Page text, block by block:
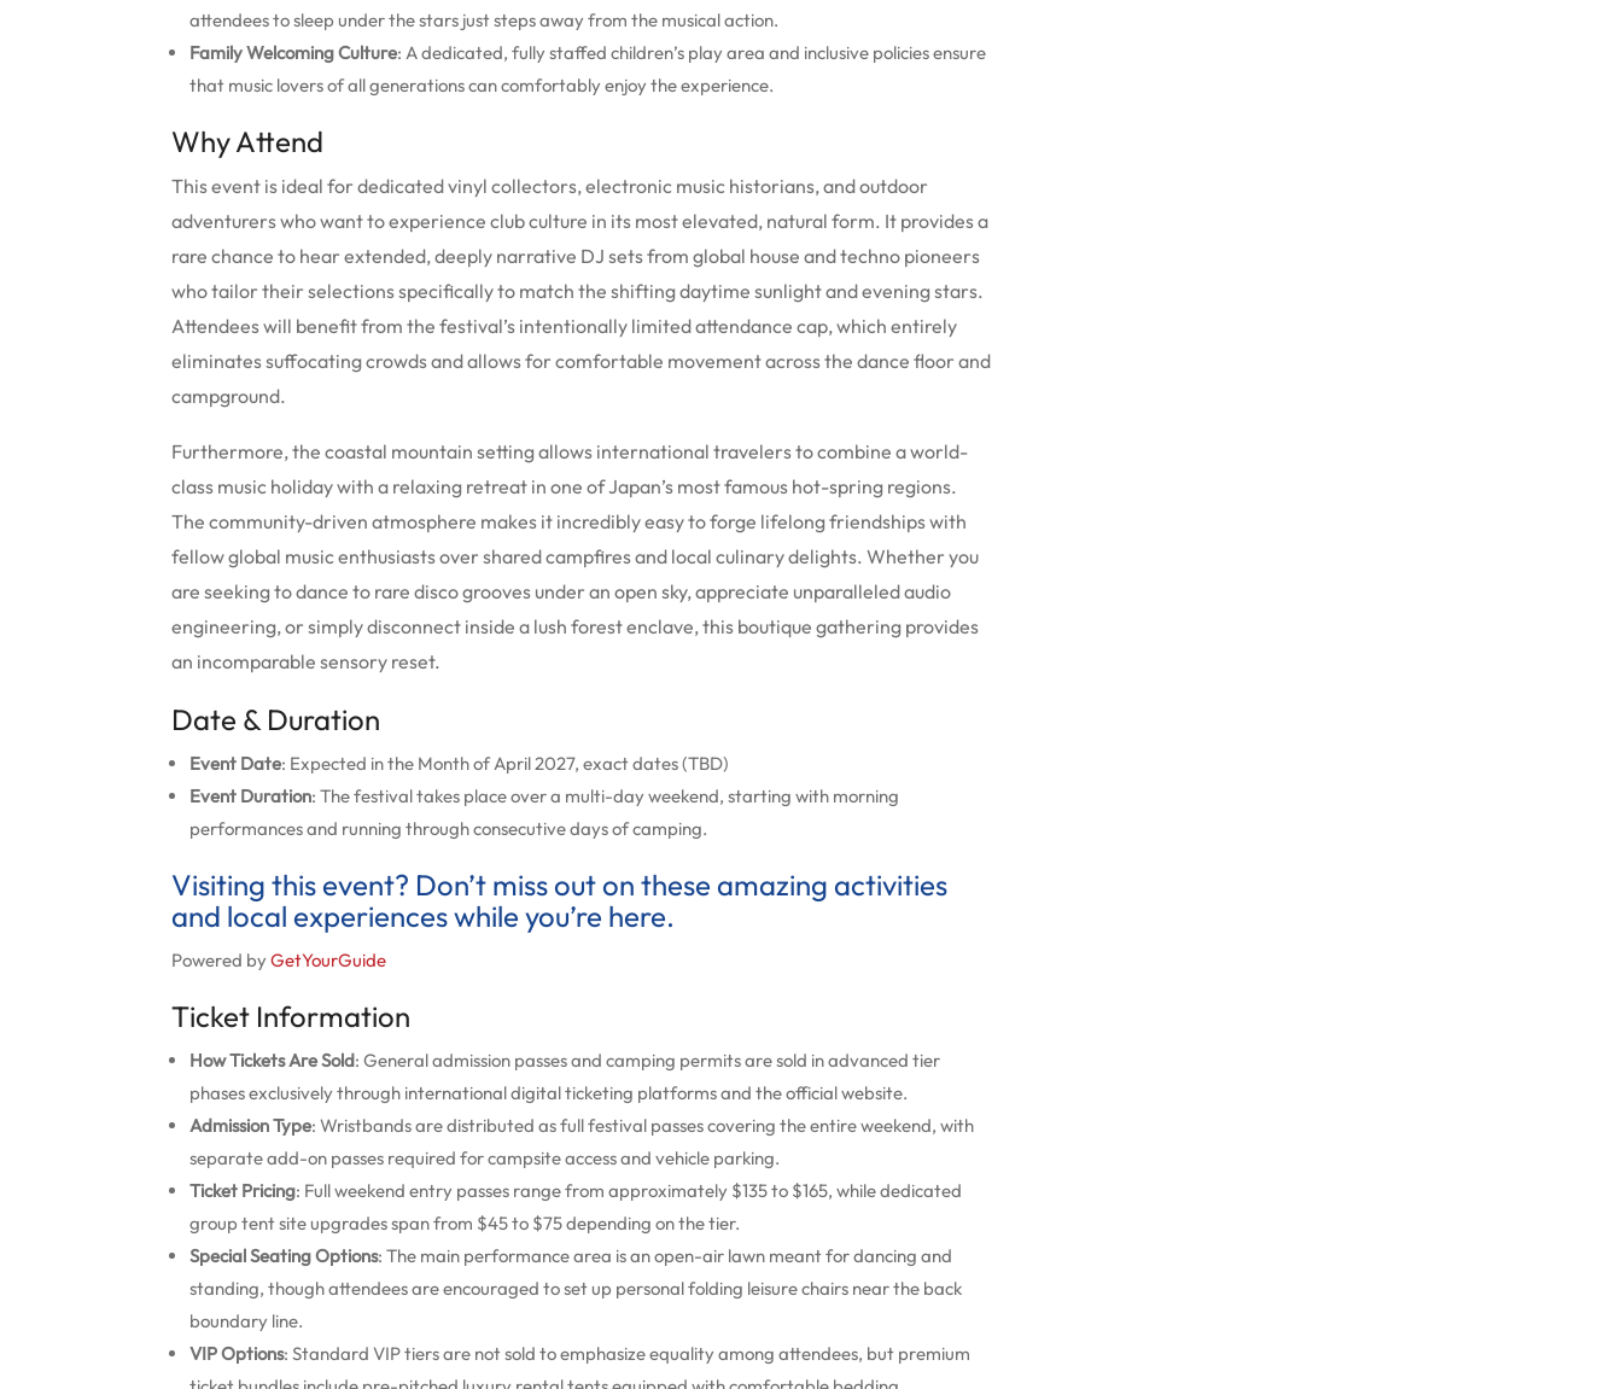
attendees to sleep under the stars just steps away from the musical action.
Family Welcoming Culture: A dedicated, fully staffed children’s play area and inclusive policies ensure
that music lovers of all generations can comfortably enjoy the experience.
Why Attend
This event is ideal for dedicated vinyl collectors, electronic music historians, and outdoor
adventurers who want to experience club culture in its most elevated, natural form. It provides a
rare chance to hear extended, deeply narrative DJ sets from global house and techno pioneers
who tailor their selections specifically to match the shifting daytime sunlight and evening stars.
Attendees will benefit from the festival’s intentionally limited attendance cap, which entirely
eliminates suffocating crowds and allows for comfortable movement across the dance floor and
campground.
Furthermore, the coastal mountain setting allows international travelers to combine a world-
class music holiday with a relaxing retreat in one of Japan’s most famous hot-spring regions.
The community-driven atmosphere makes it incredibly easy to forge lifelong friendships with
fellow global music enthusiasts over shared campfires and local culinary delights. Whether you
are seeking to dance to rare disco grooves under an open sky, appreciate unparalleled audio
engineering, or simply disconnect inside a lush forest enclave, this boutique gathering provides
an incomparable sensory reset.
Date & Duration
Event Date: Expected in the Month of April 2027, exact dates (TBD)
Event Duration: The festival takes place over a multi-day weekend, starting with morning
performances and running through consecutive days of camping.
Visiting this event? Don’t miss out on these amazing activities
and local experiences while you’re here.
Powered byGetYourGuide
Ticket Information
How Tickets Are Sold: General admission passes and camping permits are sold in advanced tier
phases exclusively through international digital ticketing platforms and the official website.
Admission Type: Wristbands are distributed as full festival passes covering the entire weekend, with
separate add-on passes required for campsite access and vehicle parking.
Ticket Pricing: Full weekend entry passes range from approximately $135 to $165, while dedicated
group tent site upgrades span from $45 to $75 depending on the tier.
Special Seating Options: The main performance area is an open-air lawn meant for dancing and
standing, though attendees are encouraged to set up personal folding leisure chairs near the back
boundary line.
VIP Options: Standard VIP tiers are not sold to emphasize equality among attendees, but premium